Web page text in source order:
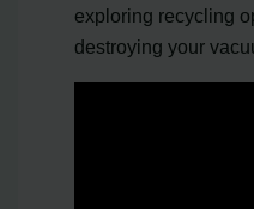
exploring recycling
destroying your